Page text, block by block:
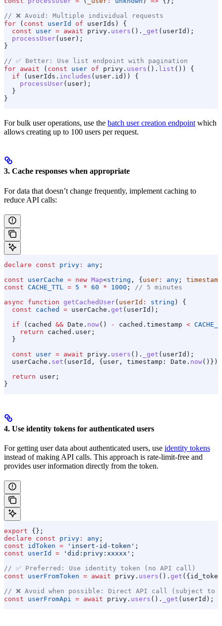
// ❌ Avoid: Multiple individual requests
for ( const userId of userIds ) {
  const
user = await privy . users (). _get ( userId );
  processUser
( user );
}
// ✅ Better: Use list endpoint with pagination
for await ( const user of privy . users (). list ()) {
  if
( userIds . includes ( user . id )) {
    processUser
( user );
  }
}
For bulk user operations, use the batch user creation endpoint which
allows creating up to 100 users per request.
3. Cache responses when appropriate
For data that doesn’t change frequently, implement caching to
reduce API calls:
declare const privy : any ;
const userCache = new Map<string , {user : any ; timestamp
const CACHE_TTL = 5 * 60 * 1000 ;
// 5 minutes
async function getCachedUser( userId : string ) {
  const
cached = userCache . get ( userId );
  if
( cached && Date . now() - cached . timestamp <
    return
cached . user ;
  }
  const
user = await privy . users (). _get ( userId );
  userCache
. set ( userId , {user , timestamp: Date . now()});
  return
user ;
}
4. Use identity tokens for authenticated users
For getting user data about authenticated users, use identity tokens
instead of making API calls. This approach is rate-limit-free and
provides user information directly from the token.
export {};
declare const privy : any ;
const idToken = 'insert-id-token' ;
const userId = 'did:privy:xxxxx' ;
// ✅ Preferred: Use identity token (no API call)
const userFromToken = await privy . users (). get ({
// ❌ Avoid when possible: Direct API call (subject
const userFromApi = await privy . users (). _get ( userId );